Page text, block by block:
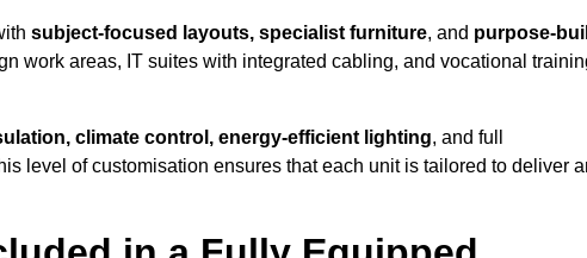
subject-focused layouts, specialist furniture, and purpose-
work areas, IT suites with integrated cabling, and vocational
climate control, energy-efficient lighting, and full
level of customisation ensures that each unit is tailored to deliver